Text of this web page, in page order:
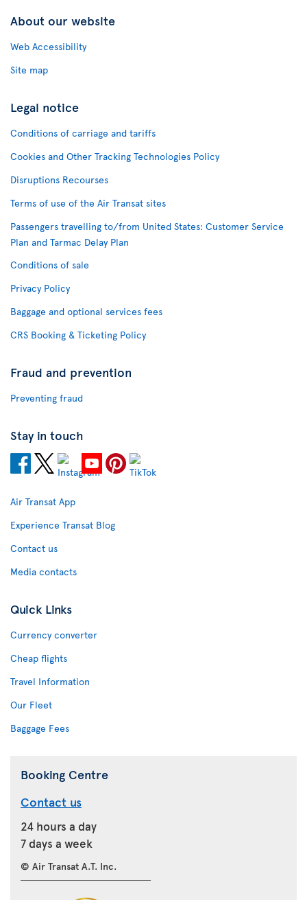
About our website
Web Accessibility
Site map
Legal notice
Conditions of carriage and tariffs
Cookies and Other Tracking Technologies Policy
Disruptions Recourses
Terms of use of the Air Transat sites
Passengers travelling to/from United States: Customer Service
Plan and Tarmac Delay Plan
Conditions of sale
Privacy Policy
Baggage and optional services fees
CRS Booking & Ticketing Policy
Fraud and prevention
Preventing fraud
Stay in touch
Air Transat App
Experience Transat Blog
Contact us
Media contacts
Quick Links
Currency converter
Cheap flights
Travel Information
Our Fleet
Baggage Fees
Booking Centre
Contact us
24 hours a day
7 days a week
© Air Transat A.T. Inc.